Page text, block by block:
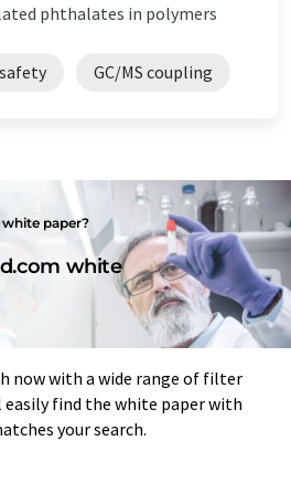
phthalates in polymers
GC/MS coupling
paper?
white
now with a wide range of filter
easily find the white paper with
your search.